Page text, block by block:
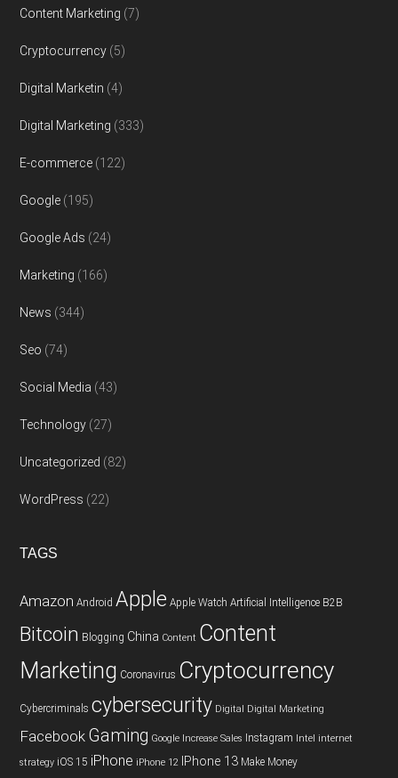
Content Marketing (7)
Cryptocurrency (5)
Digital Marketin (4)
Digital Marketing (333)
E-commerce (122)
Google (195)
Google Ads (24)
Marketing (166)
News (344)
Seo (74)
Social Media (43)
Technology (27)
Uncategorized (82)
WordPress (22)
TAGS
Amazon Android Apple Apple Watch Artificial Intelligence B2B
Bitcoin Blogging China Content Content
Marketing Coronavirus Cryptocurrency
Cybercriminals cybersecurity Digital Digital Marketing
Facebook Gaming Google Increase Sales Instagram Intel internet
strategy iOS 15 iPhone iPhone 12 IPhone 13 Make Money